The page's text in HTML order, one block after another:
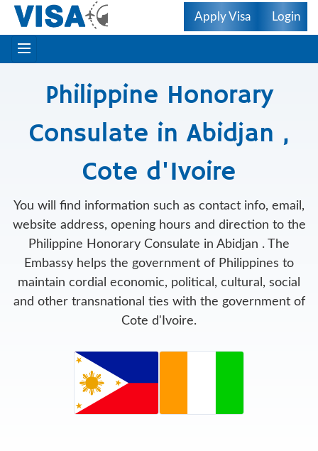
Apply Visa Login
Philippine Honorary
Consulate in Abidjan ,
Cote d'Ivoire
You will find information such as contact info, email,
website address, opening hours and direction to the
Philippine Honorary Consulate in Abidjan . The
Embassy helps the government of Philippines to
maintain cordial economic, political, cultural, social
and other transnational ties with the government of
Cote d'Ivoire.